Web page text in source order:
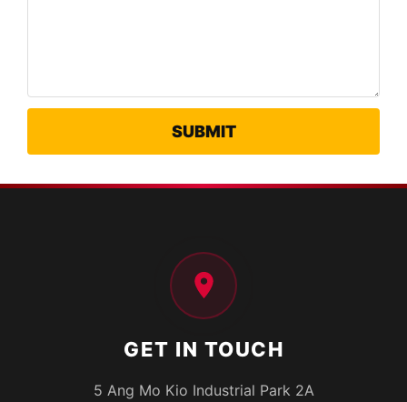
GET IN TOUCH
5 Ang Mo Kio Industrial Park 2A